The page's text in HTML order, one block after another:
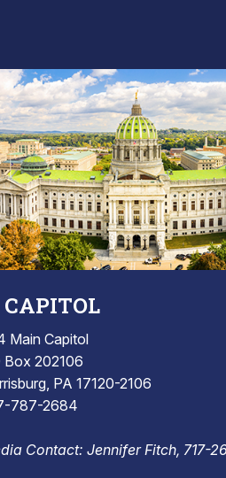
CAPITOL
Main Capitol
Box 202106
PA 17120-2106
787-2684
Contact: Jennifer Fitch, 717-